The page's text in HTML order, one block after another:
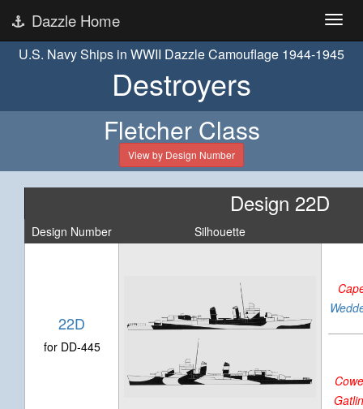
Dazzle Home
U.S. Navy Ships in WWII Dazzle Camouflage 1944-1945
Destroyers
Fletcher Class
View by Design Number
Design 22D
Design Number Silhouette
22D
for DD-445